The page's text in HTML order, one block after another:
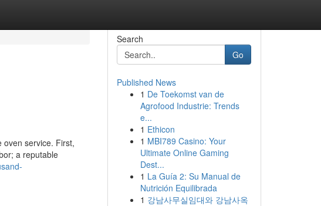
oven service. First,
a reputable
Search
Go
Published News
1 De Toekomst van de
Agrofood Industrie: Trends
e...
1 Ethicon
1 MBI789 Casino: Your
Ultimate Online Gaming
Dest...
1 La Guía 2: Su Manual de
Nutrición Equilibrada
1 강남사무실임대와 강남사옥